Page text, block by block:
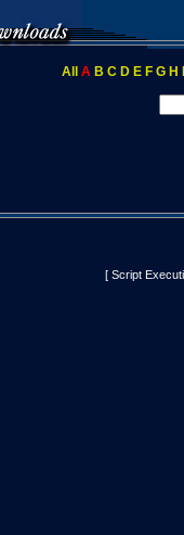
All A B C D E F G H
[ Script